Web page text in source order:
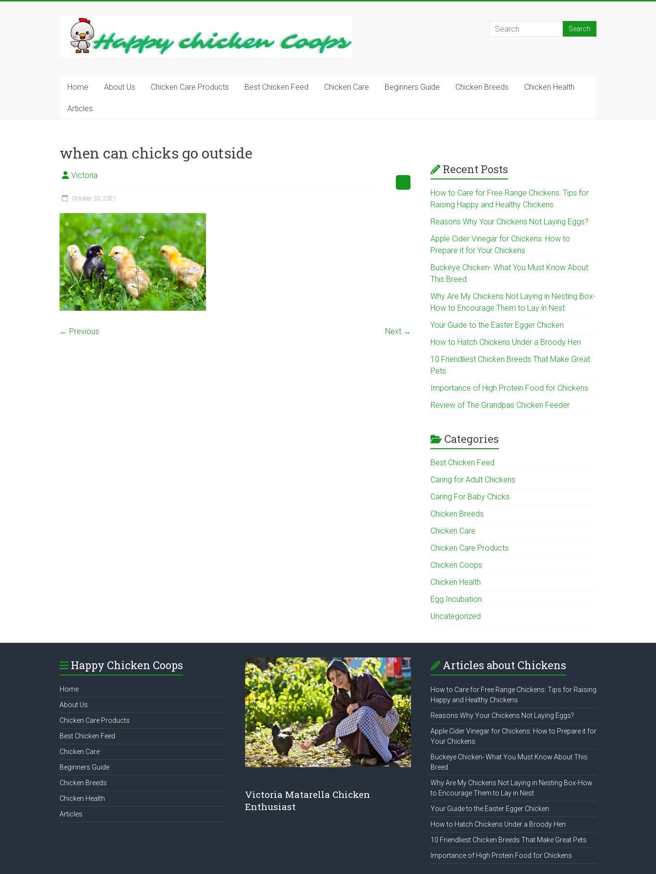
Learn
how
Backyard
Fresh
Eggs
Everyday.
Home About Us Chicken Care Products Best Chicken Feed Chicken Care Beginners Guide Chicken Breeds Chicken Health
Articles
when can chicks go outside
Victoria
October 30, 2021
← Previous Next →
Recent Posts
How to Care for Free Range Chickens: Tips for
Raising Happy and Healthy Chickens
Reasons Why Your Chickens Not Laying Eggs?
Apple Cider Vinegar for Chickens: How to
Prepare it for Your Chickens
Buckeye Chicken- What You Must Know About
This Breed
Why Are My Chickens Not Laying in Nesting Box-
How to Encourage Them to Lay in Nest
Your Guide to the Easter Egger Chicken
How to Hatch Chickens Under a Broody Hen
10 Friendliest Chicken Breeds That Make Great
Pets
Importance of High Protein Food for Chickens
Review of The Grandpas Chicken Feeder
Categories
Best Chicken Feed
Caring for Adult Chickens
Caring For Baby Chicks
Chicken Breeds
Chicken Care
Chicken Care Products
Chicken Coops
Chicken Health
Egg Incubation
Uncategorized
Happy Chicken Coops
Home
About Us
Chicken Care Products
Best Chicken Feed
Chicken Care
Beginners Guide
Chicken Breeds
Chicken Health
Articles
Victoria Matarella Chicken
Enthusiast
Articles about Chickens
How to Care for Free Range Chickens: Tips for Raising
Happy and Healthy Chickens
Reasons Why Your Chickens Not Laying Eggs?
Apple Cider Vinegar for Chickens: How to Prepare it for
Your Chickens
Buckeye Chicken- What You Must Know About This
Breed
Why Are My Chickens Not Laying in Nesting Box-How
to Encourage Them to Lay in Nest
Your Guide to the Easter Egger Chicken
How to Hatch Chickens Under a Broody Hen
10 Friendliest Chicken Breeds That Make Great Pets
Importance of High Protein Food for Chickens